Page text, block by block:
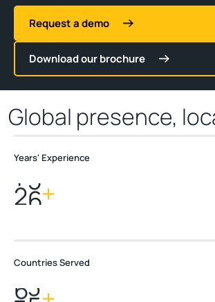
Request a demo
Download our brochure
Global presence,
Years' Experience
28+
Countries Served